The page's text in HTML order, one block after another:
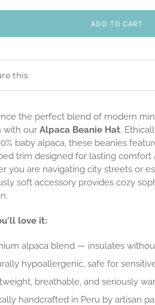
ADD TO CART
this
the perfect blend of modern
with ourAlpaca Beanie Hat.
baby alpaca, these beanies
trim designed for lasting comfort
you are navigating city streets or
soft accessory provides cozy
love it:
alpaca blend — insulates
hypoallergenic, safe for
breathable, and seriously
handcrafted in Peru by artisan